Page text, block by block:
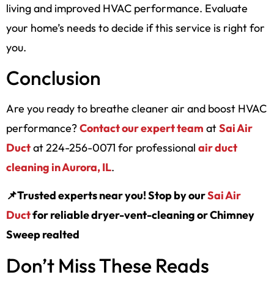
living and improved HVAC performance. Evaluate
your home’s needs to decide if this service is right for
you.
Conclusion
Are you ready to breathe cleaner air and boost HVAC
performance?Contact our expert team atSai Air
Ductat 224-256-0071 for professional air duct
cleaning in Aurora, IL.
📌Trusted experts near you! Stop by ourSai Air
Ductfor reliable dryer-vent-cleaning or Chimney
Sweep realted
Don’t Miss These Reads